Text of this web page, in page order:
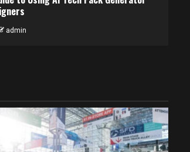
admin